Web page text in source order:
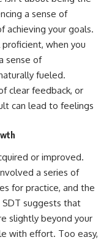
a sense of
achieving your goals.
when you
sense of
fueled.
clear feedback, or
can lead to feelings
or improved.
a series of
for practice, and the
suggests that
slightly beyond your
with effort. Too easy,